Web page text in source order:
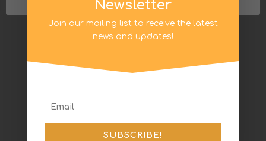
Newsletter
Join our mailing list to receive the latest
news and updates!
SUBSCRIBE!